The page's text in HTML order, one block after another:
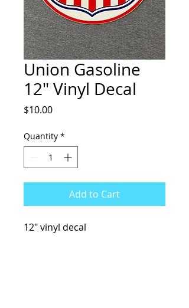
Union Gasoline
12" Vinyl Decal
$10.00Price
Quantity *
Add to Cart
12" vinyl decal